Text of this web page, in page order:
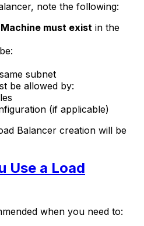
note the following:
must exist in the
subnet
be allowed by:
(if applicable)
Balancer creation will be
Use a Load
when you need to: